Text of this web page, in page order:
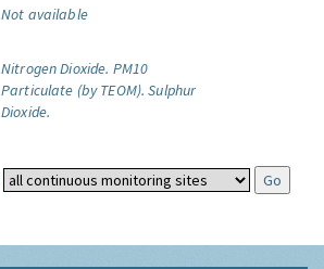
Not available
Nitrogen Dioxide. PM10
Particulate (by TEOM). Sulphur
Dioxide.